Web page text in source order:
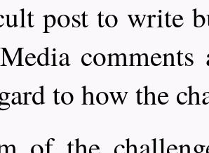
post to write
comments
to how the